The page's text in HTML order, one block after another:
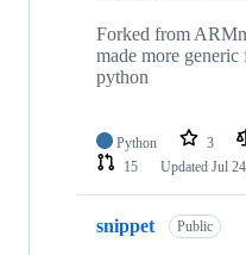
Forked from
made more generic
python
Python 3
15
Updated Jul
snippet Public